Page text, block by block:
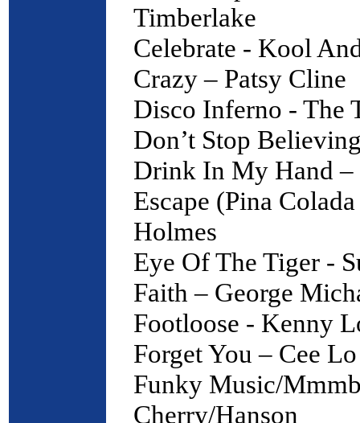
Timberlake
Celebrate - Kool
Crazy – Patsy Cline
Disco Inferno - The
Don’t Stop
Drink In My Hand –
Escape (Pina
Holmes
Eye Of The Tiger -
Faith – George
Footloose - Kenny
Forget You – Cee Lo
Funky Music/
Cherry/Hanson